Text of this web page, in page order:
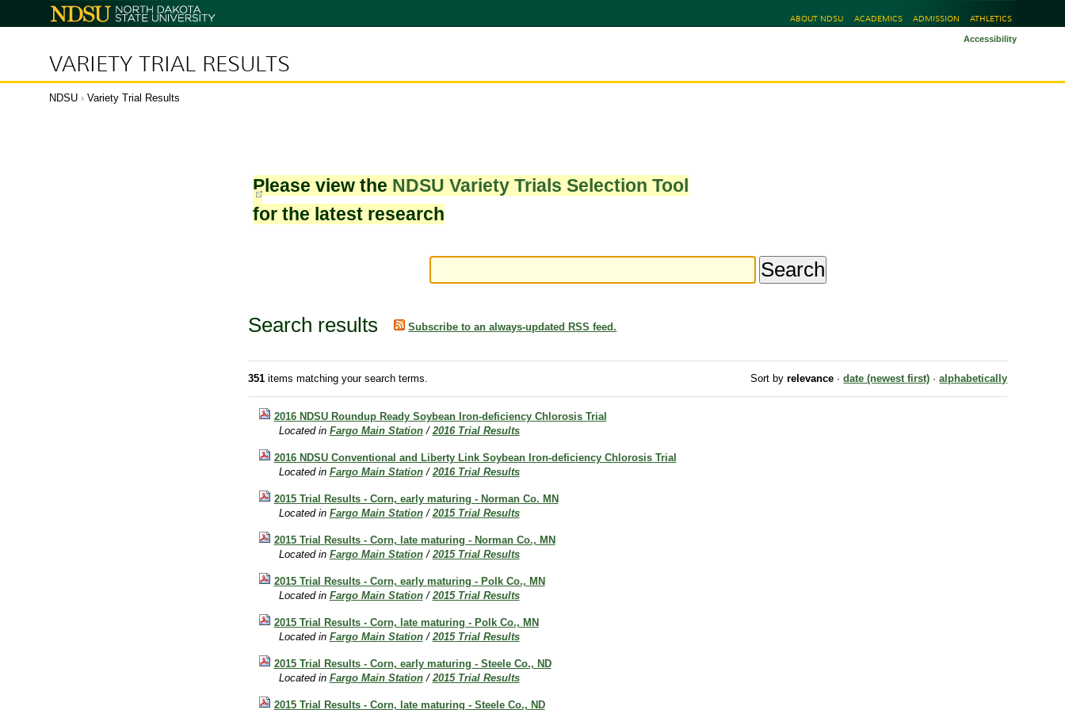
North
Dakota
ABOUT NDSU ACADEMICS ADMISSION ATHLETICS
VARIETY TRIAL RESULTS
Accessibility
NDSU › Variety Trial Results
Please view the NDSU Variety Trials Selection Tool
for the latest research
Search results Subscribe to an always-updated RSS feed.
351items matching your search terms. Sort by relevance · date (newest first) · alphabetically
2016 NDSU Roundup Ready Soybean Iron-deficiency Chlorosis Trial
Located in Fargo Main Station /2016 Trial Results
2016 NDSU Conventional and Liberty Link Soybean Iron-deficiency Chlorosis Trial
Located in Fargo Main Station /2016 Trial Results
2015 Trial Results - Corn, early maturing - Norman Co. MN
Located in Fargo Main Station /2015 Trial Results
2015 Trial Results - Corn, late maturing - Norman Co., MN
Located in Fargo Main Station /2015 Trial Results
2015 Trial Results - Corn, early maturing - Polk Co., MN
Located in Fargo Main Station /2015 Trial Results
2015 Trial Results - Corn, late maturing - Polk Co., MN
Located in Fargo Main Station /2015 Trial Results
2015 Trial Results - Corn, early maturing - Steele Co., ND
Located in Fargo Main Station /2015 Trial Results
2015 Trial Results - Corn, late maturing - Steele Co., ND